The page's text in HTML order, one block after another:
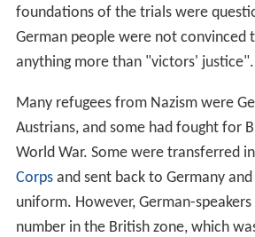
foundations of the trials were
German people were not convinced
anything more than "victors' justice".
Many refugees from Nazism were
Austrians, and some had fought for
World War. Some were transferred
Corpsand sent back to Germany
uniform. However, German-
number in the British zone, which